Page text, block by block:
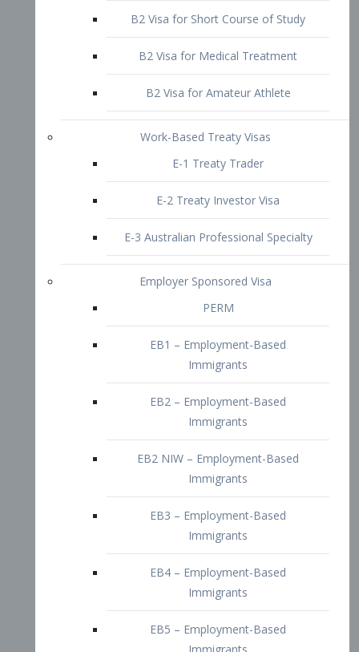
B2 Visa for Amateur Athlete
E-1 Treaty Trader
E-2 Treaty Investor Visa
E-3 Australian Professional Specialty
Employer Sponsored Visa
EB1 – Employment-Based
Immigrants
EB2 – Employment-Based
Immigrants
EB2 NIW – Employment-Based
EB3 – Employment-Based
Immigrants
EB4 – Employment-Based
Immigrants
EB5 – Employment-Based
Immigrants
Immigrants
Doctors and Physicians Visa